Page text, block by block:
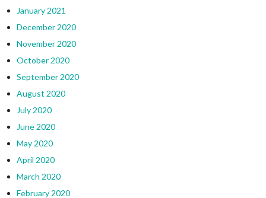
January 2021
December 2020
November 2020
October 2020
September 2020
August 2020
July 2020
June 2020
May 2020
April 2020
March 2020
February 2020